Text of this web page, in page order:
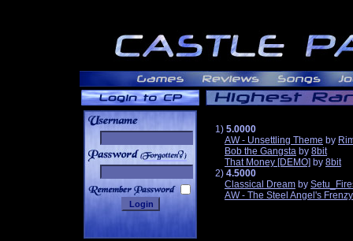
______
1) 5.0000
AW - Unsettling Theme by
Bob the Gangsta by 8bit
That Money [DEMO] by 8bit
2) 4.5000
Classical Dream by
AW - The Steel Angel's Frenzy